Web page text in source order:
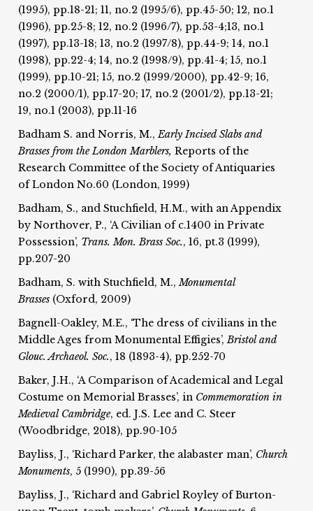
(1995), pp.18-21; 11, no.2 (1995/6), pp.45-50; 12, no.1
(1996), pp.25-8; 12, no.2 (1996/7), pp.53-4;13, no.1
(1997), pp.13-18; 13, no.2 (1997/8), pp.44-9; 14, no.1
(1998), pp.22-4; 14, no.2 (1998/9), pp.41-4; 15, no.1
(1999), pp.10-21; 15, no.2 (1999/2000), pp.42-9; 16,
no.2 (2000/1), pp.17-20; 17, no.2 (2001/2), pp.13-21;
19, no.1 (2003), pp.11-16
Badham S. and Norris, M.,Early Incised Slabs and
Brasses from the London Marblers,Reports of the
Research Committee of the Society of Antiquaries
of London No.60 (London, 1999)
Badham, S., and Stuchfield, H.M., with an Appendix
by Northover, P., ‘A Civilian of c.1400 in Private
Possession’, Trans. Mon. Brass Soc., 16, pt.3 (1999),
pp.207-20
Badham, S. with Stuchfield, M.,Monumental
Brasses (Oxford, 2009)
Bagnell-Oakley, M.E., ‘The dress of civilians in the
Middle Ages from Monumental Effigies’,Bristol and
Glouc. Archaeol. Soc., 18 (1893-4), pp.252-70
Baker, J.H., ‘A Comparison of Academical and Legal
Costume on Memorial Brasses’, in Commemoration in
Medieval Cambridge, ed. J.S. Lee and C. Steer
(Woodbridge, 2018), pp.90-105
Bayliss, J., ‘Richard Parker, the alabaster man’, Church
Monuments, 5 (1990), pp.39-56
Bayliss, J., ‘Richard and Gabriel Royley of Burton-